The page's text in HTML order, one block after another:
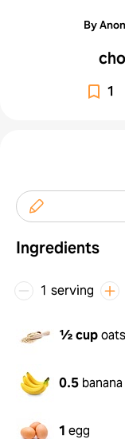
By
1
Ingredients
1 serving
½ cupoats
0.5 banana
1 egg